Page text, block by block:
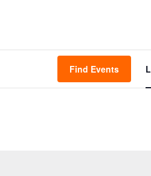
Find Events